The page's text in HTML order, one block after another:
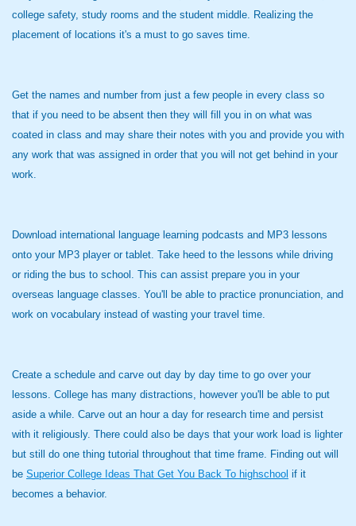
college safety, study rooms and the student middle. Realizing the
placement of locations it's a must to go saves time.
Get the names and number from just a few people in every class so
that if you need to be absent then they will fill you in on what was
coated in class and may share their notes with you and provide you with
any work that was assigned in order that you will not get behind in your
work.
Download international language learning podcasts and MP3 lessons
onto your MP3 player or tablet. Take heed to the lessons while driving
or riding the bus to school. This can assist prepare you in your
overseas language classes. You'll be able to practice pronunciation, and
work on vocabulary instead of wasting your travel time.
Create a schedule and carve out day by day time to go over your
lessons. College has many distractions, however you'll be able to put
aside a while. Carve out an hour a day for research time and persist
with it religiously. There could also be days that your work load is lighter
but still do one thing tutorial throughout that time frame. Finding out will
be Superior College Ideas That Get You Back To highschool if it
becomes a behavior.